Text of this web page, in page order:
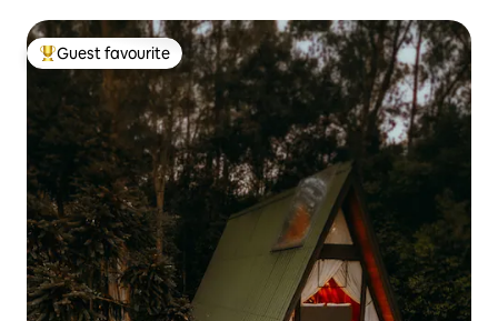
Top guest favourite
Guest favourite